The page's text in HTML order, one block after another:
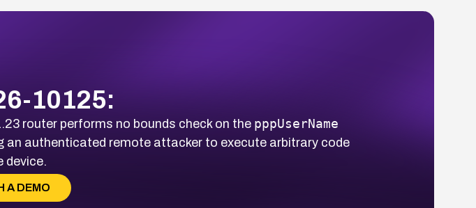
10125:
router performs no bounds check on the pppUserName
authenticated remote attacker to execute arbitrary code
device.
A DEMO